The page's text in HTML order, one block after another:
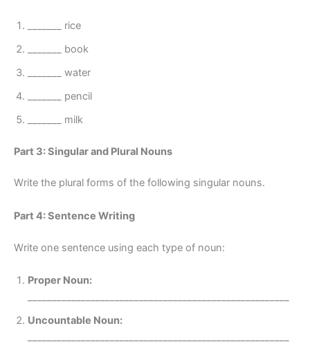
_______ rice
_______ book
_______ water
_______ pencil
_______ milk
Part 3: Singular and Plural Nouns
Write the plural forms of the following singular nouns.
Part 4: Sentence Writing
Write one sentence using each type of noun:
Proper Noun:
Uncountable Noun: